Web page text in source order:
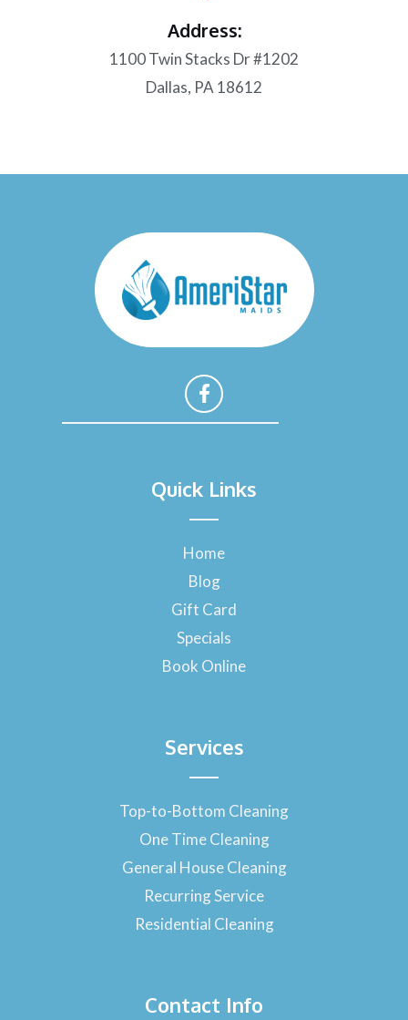
Address:
1100 Twin Stacks Dr #1202
Dallas, PA 18612
c
e
o
k
-
f
Quick Links
Home
Blog
Gift Card
Specials
Book Online
Services
Top-to-Bottom Cleaning
One Time Cleaning
General House Cleaning
Recurring Service
Residential Cleaning
Contact Info